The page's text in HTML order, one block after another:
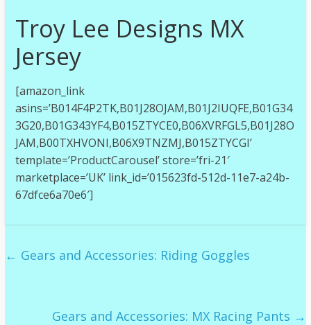
Troy Lee Designs MX
Jersey
[amazon_link
asins=’B014F4P2TK,B01J28OJAM,B01J2IUQFE,B01G34
3G20,B01G343YF4,B015ZTYCE0,B06XVRFGL5,B01J28O
JAM,B00TXHVONI,B06X9TNZMJ,B015ZTYCGI’
template=’ProductCarousel’ store=’fri-21′
marketplace=’UK’ link_id=’015623fd-512d-11e7-a24b-
67dfce6a70e6′]
← Gears and Accessories: Riding Goggles
Gears and Accessories: MX Racing Pants →